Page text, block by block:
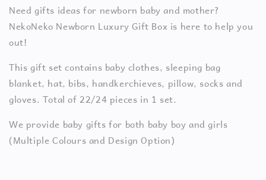
Need gifts ideas for newborn baby and mother?
NekoNeko Newborn Luxury Gift Box is here to help you
out!
This gift set contains baby clothes, sleeping bag
blanket, hat, bibs, handkerchieves, pillow, socks and
gloves. Total of 22/24 pieces in 1 set.
We provide baby gifts for both baby boy and girls
(Multiple Colours and Design Option)